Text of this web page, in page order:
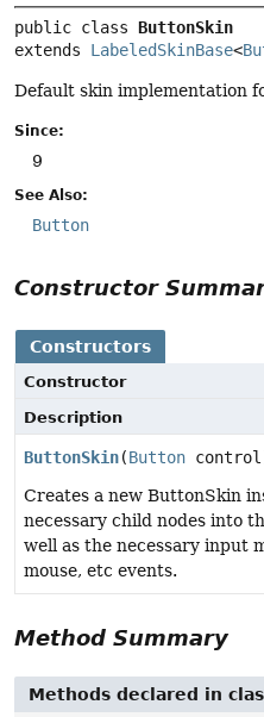
public class ButtonSkin
extends LabeledSkinBase<
Default skin implementation
Since:
9
See Also:
Button
Constructor
Constructors
Constructor
Description
ButtonSkin(Button
Creates a new ButtonSkin
necessary child nodes into
well as the necessary input
mouse, etc events.
Method Summary
Methods declared in